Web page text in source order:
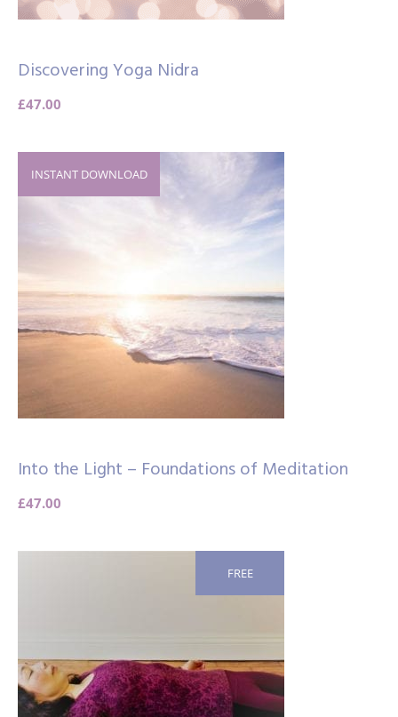
Discovering Yoga Nidra
£47.00
INSTANT DOWNLOAD
Into the Light – Foundations of Meditation
£47.00
FREE